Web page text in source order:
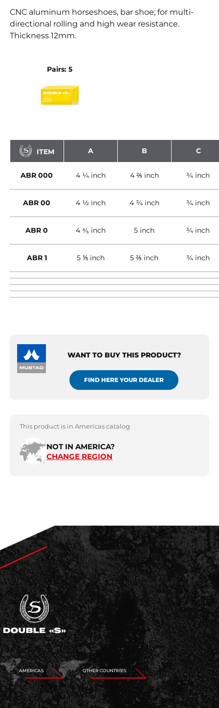
CNC aluminum horseshoes, bar shoe; for multi-
directional rolling and high wear resistance.
Thickness 12mm.
Pairs: 5
ITEM A B C
ABR 000 4 ¼ inch 4 ⅖ inch ¾ inch
ABR 00 4 ½ inch 4 ¾ inch ¾ inch
ABR 0 4 ⁴⁄₅ inch 5 inch ¾ inch
ABR 1 5 ⅕ inch 5 ⅖ inch ¾ inch
WANT TO BUY THIS PRODUCT?
FIND HERE YOUR DEALER
This product is in Americas catalog
NOT IN AMERICA?
CHANGE REGION
AMERICAS OTHER COUNTRIES